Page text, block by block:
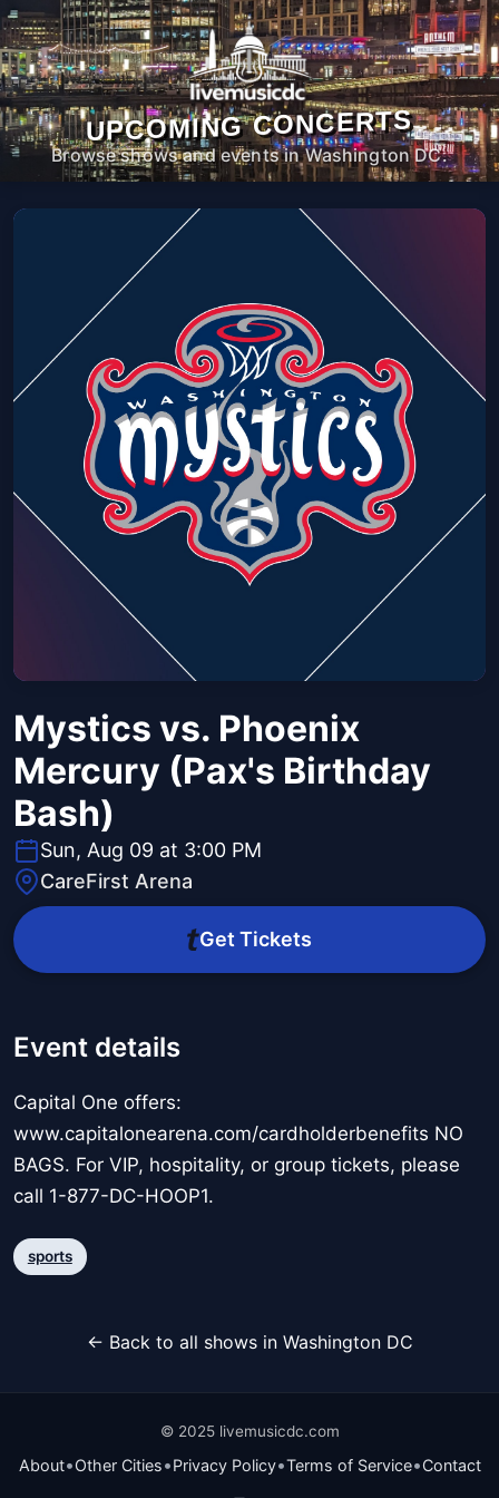
UPCOMING CONCERTS
Browse shows and events in Washington DC.
Mystics vs. Phoenix
Mercury (Pax's Birthday
Bash)
Sun, Aug 09 at 3:00 PM
CareFirst Arena
Get Tickets
Event details
Capital One offers:
www.capitalonearena.com/cardholderbenefits NO
BAGS. For VIP, hospitality, or group tickets, please
call 1-877-DC-HOOP1.
sports
← Back to all shows in Washington DC
© 2025 livemusicdc.com
About•Other Cities•Privacy Policy•Terms of Service•Contact